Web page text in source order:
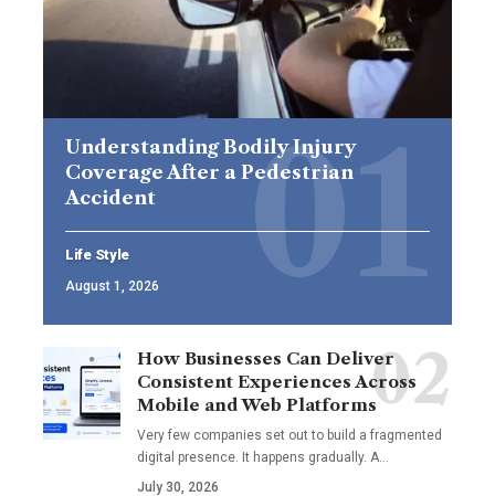
Understanding Bodily Injury
Coverage After a Pedestrian
Accident
Life Style
August 1, 2026
How Businesses Can Deliver
Consistent Experiences Across
Mobile and Web Platforms
Very few companies set out to build a fragmented
digital presence. It happens gradually. A
July 30, 2026